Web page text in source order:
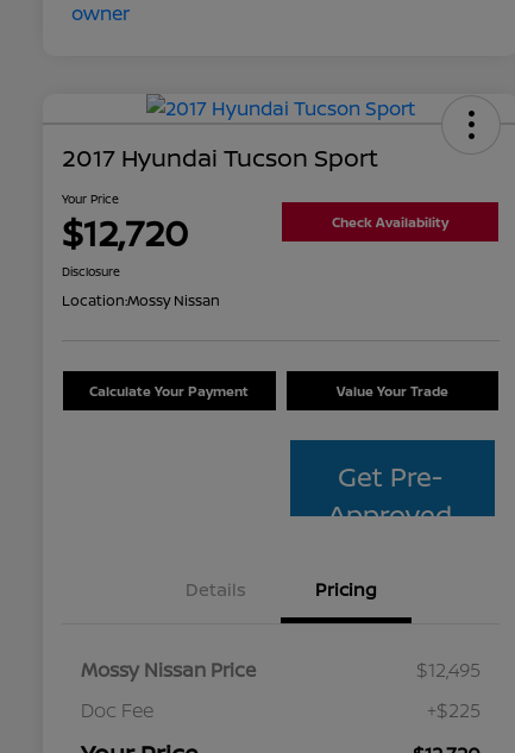
2017 Hyundai Tucson Sport
Your Price
$12,720 Check Availability
Disclosure
Location:Mossy Nissan
Calculate Your Payment Value Your Trade
Get Pre-
Approved
Details Pricing
Mossy Nissan Price
$12,495
Doc Fee
+$225